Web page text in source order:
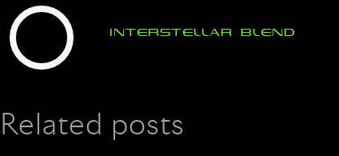
Interstellar Blend
Related posts